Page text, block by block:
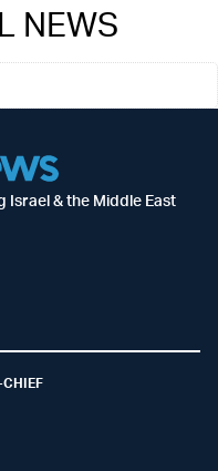
NEWS
& the Middle East
CHIEF